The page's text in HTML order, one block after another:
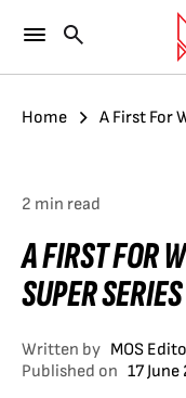
Home A First For
2 min read
A FIRST FOR
SUPER SERIES
Written by MOS
Published on 17 June